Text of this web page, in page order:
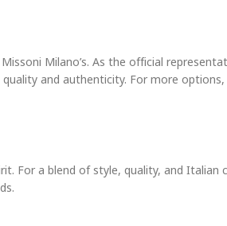
Milano’s. As the official
and authenticity. For more
For a blend of style, quality, and Italian